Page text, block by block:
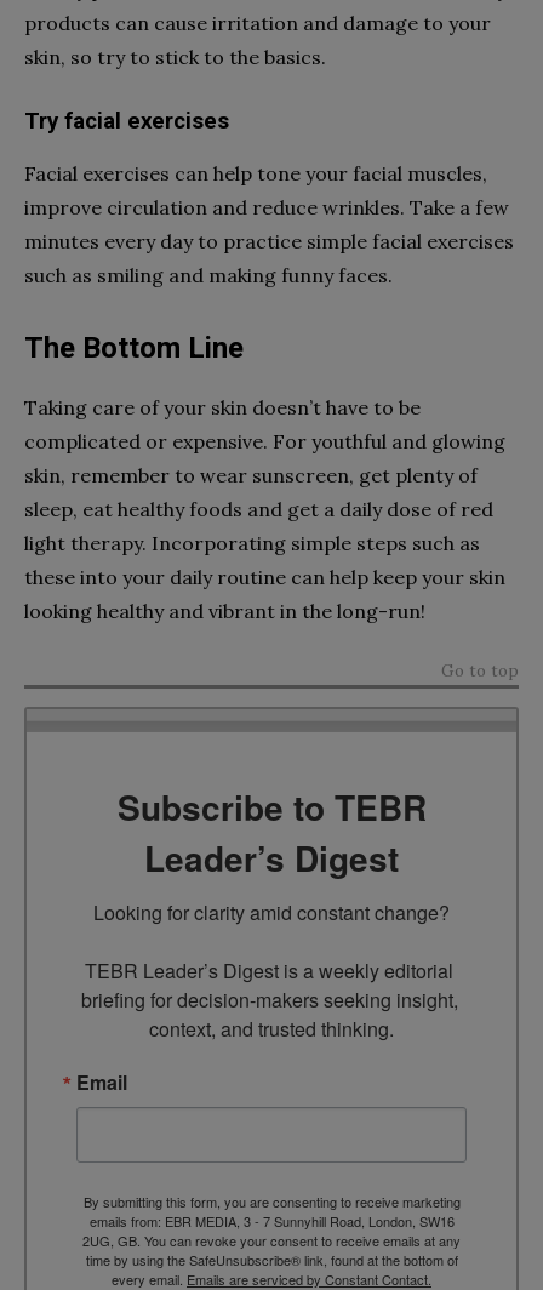
products can cause irritation and damage to your
skin, so try to stick to the basics.
Try facial exercises
Facial exercises can help tone your facial muscles,
improve circulation and reduce wrinkles. Take a few
minutes every day to practice simple facial exercises
such as smiling and making funny faces.
The Bottom Line
Taking care of your skin doesn’t have to be
complicated or expensive. For youthful and glowing
skin, remember to wear sunscreen, get plenty of
sleep, eat healthy foods and get a daily dose of red
light therapy. Incorporating simple steps such as
these into your daily routine can help keep your skin
looking healthy and vibrant in the long-run!
Go to top
Subscribe to TEBR
Leader’s Digest
Looking for clarity amid constant change?
TEBR Leader’s Digest is a weekly editorial
briefing for decision-makers seeking insight,
context, and trusted thinking.
Email
By submitting this form, you are consenting to receive marketing
emails from: EBR MEDIA, 3 - 7 Sunnyhill Road, London, SW16
2UG, GB. You can revoke your consent to receive emails at any
time by using the SafeUnsubscribe® link, found at the bottom of
every email. Emails are serviced by Constant Contact.